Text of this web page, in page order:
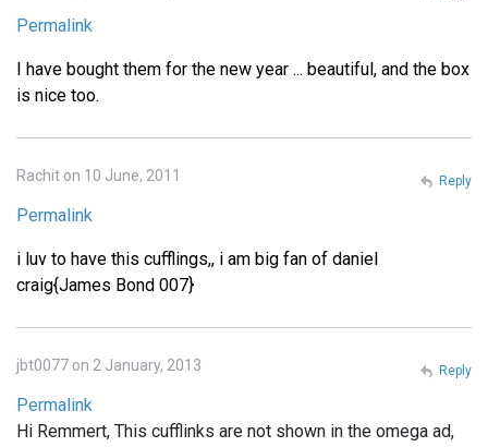
Permalink
I have bought them for the new year ... beautiful, and the box
is nice too.
Rachit on 10 June, 2011
Permalink
i luv to have this cufflings,, i am big fan of daniel
craig{James Bond 007}
Reply
jbt0077 on 2 January, 2013
Permalink
Hi Remmert, This cufflinks are not shown in the omega ad,
Reply